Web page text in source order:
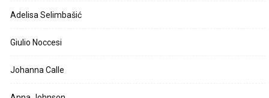
Adelisa Selimbašić
Giulio Noccesi
Johanna Calle